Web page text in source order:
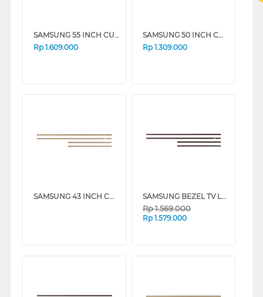
SAMSUNG 55 INCH CUSTOMISABLE MODERN FRAME VG-SCFA55TKBRU_N
Rp 1.609.000
SAMSUNG 50 INCH CUSTOMISABLE MODERN FRAME VG-SCFA50TKBRU_N
Rp 1.309.000
SAMSUNG 43 INCH CUSTOMISABLE MODERN FRAME VG-SCFA43TKBRU_N SAMSUNG BEZEL TV LS03A 55 INCH CUSTOMISABLE MODERN FRAME VG-SCFA SERIES
Rp1.569.000
Rp 1.579.000